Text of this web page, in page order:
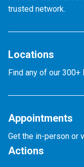
trusted network.
Locations
Find any of our 300+
Appointments
Get the in-person or
Actions